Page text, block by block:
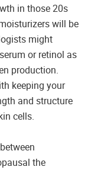
in those 20s
will be
might
or retinol as
production.
keeping your
and structure
cells.
the